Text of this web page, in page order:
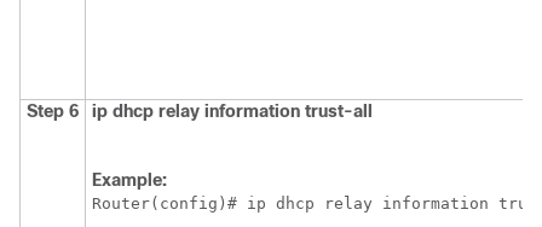
Step 6 ip dhcp relay information trust-all
Example:
Router(config)# ip dhcp relay information